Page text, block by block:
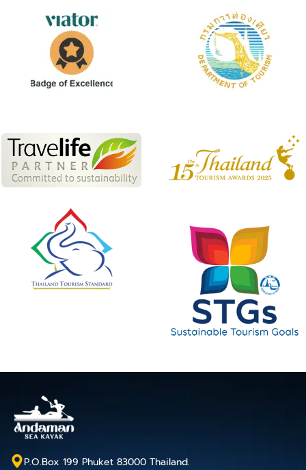
P.O.Box 199 Phuket 83000 Thailand.